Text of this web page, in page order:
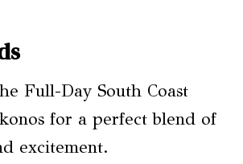
Full-Day South Coast
for a perfect blend of
excitement.